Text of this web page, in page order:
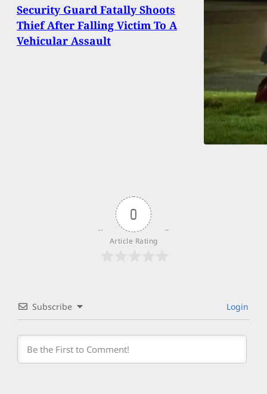
Security Guard Fatally Shoots
Thief After Falling Victim To A
Vehicular Assault
0
Article Rating
Subscribe Login